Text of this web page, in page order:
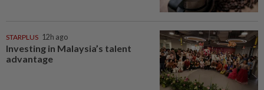
STARPLUS 12h ago
Investing in Malaysia’s talent
advantage